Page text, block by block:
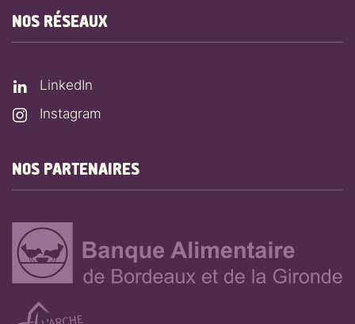
NOS RÉSEAUX
LinkedIn
Instagram
NOS PARTENAIRES